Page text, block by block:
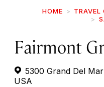
HOME TRAVEL
Fairmont
5300 Grand Del
USA